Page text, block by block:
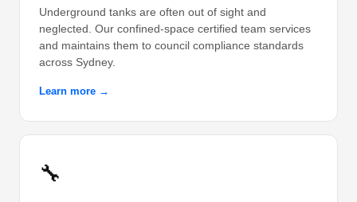
Underground tanks are often out of sight and
neglected. Our confined-space certified team services
and maintains them to council compliance standards
across Sydney.
Learn more →
🔧